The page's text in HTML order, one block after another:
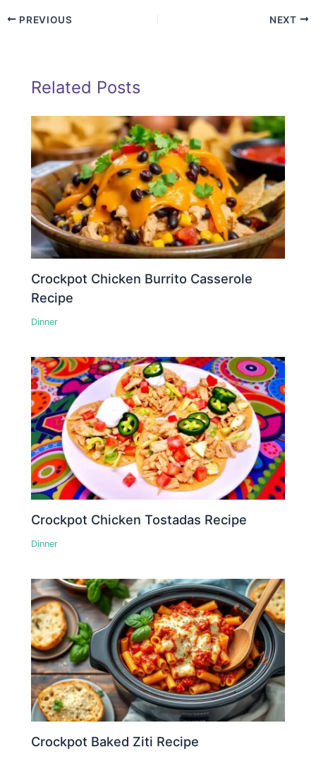
PREVIOUS NEXT
Related Posts
Crockpot Chicken Burrito Casserole
Recipe
Dinner
Crockpot Chicken Tostadas Recipe
Dinner
Crockpot Baked Ziti Recipe